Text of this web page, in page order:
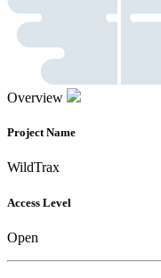
Overview
Project Name
WildTrax
Access Level
Open